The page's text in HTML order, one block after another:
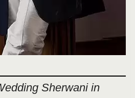
Sherwani in